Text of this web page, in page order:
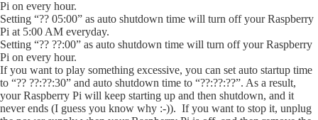
Pi on every hour.
Setting “?? 05:00” as auto shutdown time will turn off your Raspberry
Pi at 5:00 AM everyday.
Setting “?? ??:00” as auto shutdown time will turn off your Raspberry
Pi on every hour.
If you want to play something excessive, you can set auto startup time
to “?? ??:??:30” and auto shutdown time to “??:??:??”. As a result,
your Raspberry Pi will keep starting up and then shutdown, and it
never ends (I guess you know why :-)). If you want to stop it, unplug